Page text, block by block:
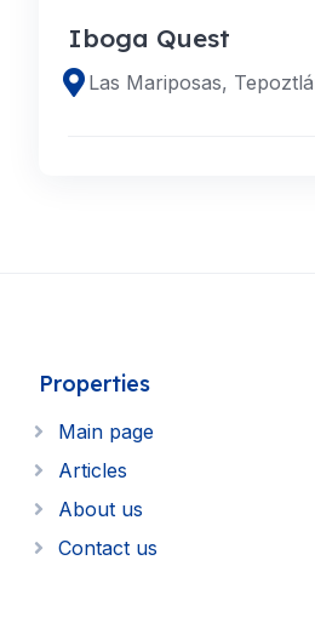
Iboga Quest
Las Mariposas,
Properties
Main page
Articles
About us
Contact us